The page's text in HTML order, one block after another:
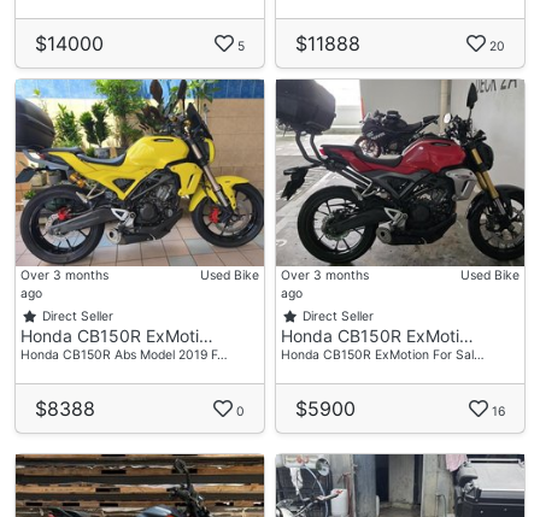
$14000 5 $11888 20
Over 3 months
ago
Used Bike
Direct Seller
Honda CB150R ExMoti…
Honda CB150R Abs Model 2019 F…
$8388 0
Over 3 months
ago
Used Bike
Direct Seller
Honda CB150R ExMoti…
Honda CB150R ExMotion For Sal…
$5900 16